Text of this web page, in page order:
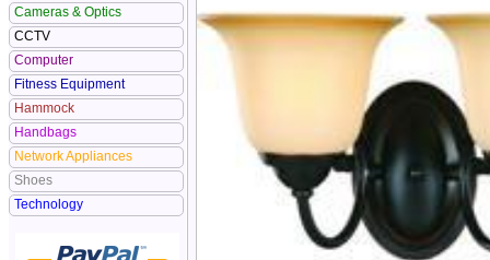
Cameras & Optics
CCTV
Computer
Fitness Equipment
Hammock
Handbags
Network Appliances
Shoes
Technology